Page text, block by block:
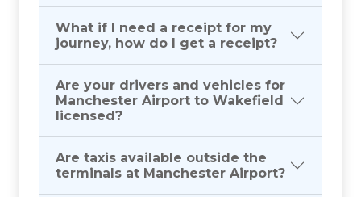
What if I need a receipt for my
journey, how do I get a receipt?
Are your drivers and vehicles for
Manchester Airport to Wakefield
licensed?
Are taxis available outside the
terminals at Manchester Airport?